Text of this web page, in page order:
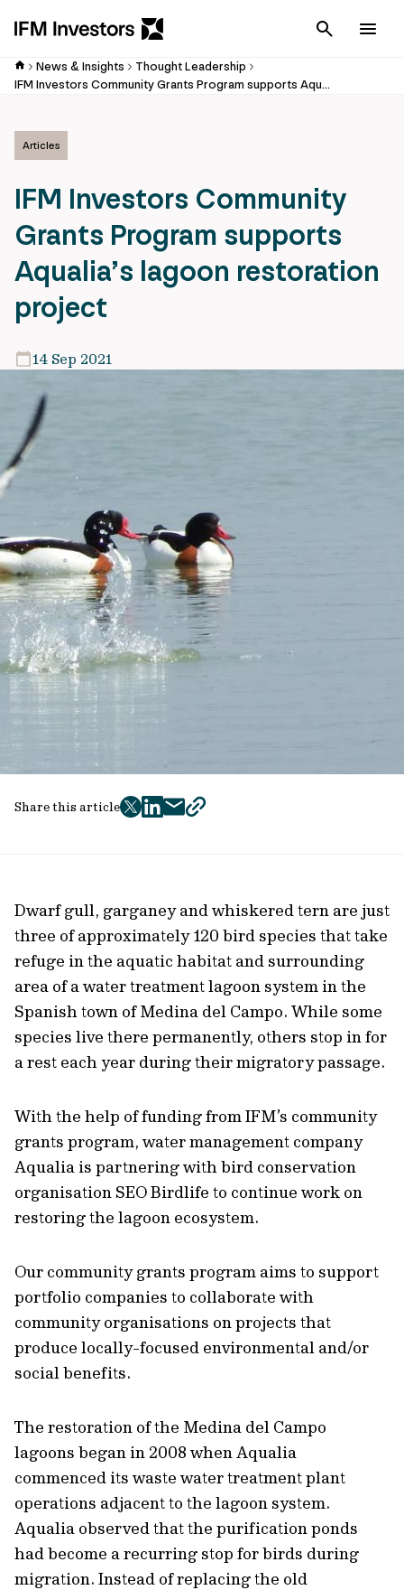
Cancel
News & Insights
Thought Leadership
IFM Investors Community Grants Program supports Aqualia’s lagoon restoration project
Articles
IFM Investors Community
Grants Program supports
Aqualia’s lagoon restoration
project
14 Sep 2021
Share this article
twitter
facebook
mailcopy
Dwarf gull, garganey and whiskered tern are just
three of approximately 120 bird species that take
refuge in the aquatic habitat and surrounding
area of a water treatment lagoon system in the
Spanish town of Medina del Campo. While some
species live there permanently, others stop in for
a rest each year during their migratory passage.
With the help of funding from IFM’s community
grants program, water management company
Aqualia is partnering with bird conservation
organisation SEO Birdlife to continue work on
restoring the lagoon ecosystem.
Our community grants program aims to support
portfolio companies to collaborate with
community organisations on projects that
produce locally-focused environmental and/or
social benefits.
The restoration of the Medina del Campo
lagoons began in 2008 when Aqualia
commenced its waste water treatment plant
operations adjacent to the lagoon system.
Aqualia observed that the purification ponds
had become a recurring stop for birds during
migration. Instead of replacing the old